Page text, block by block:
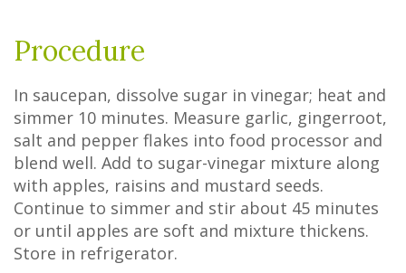
Procedure
In saucepan, dissolve sugar in vinegar; heat and
simmer 10 minutes. Measure garlic, gingerroot,
salt and pepper flakes into food processor and
blend well. Add to sugar-vinegar mixture along
with apples, raisins and mustard seeds.
Continue to simmer and stir about 45 minutes
or until apples are soft and mixture thickens.
Store in refrigerator.